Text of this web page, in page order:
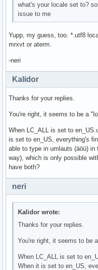
what's your locale set to?
issue to me
Yupp, my guess, too. *.utf8
mrxvt or aterm.
-neri
Kalidor
Thanks for your replies.
You're right, it seems to be a
When LC_ALL is set to
is set to en_US, everything's
able to type in umlauts (äöü)
way), which is only possible
have both?
neri
Kalidor wrote:
Thanks for your replies.
You're right, it seems to be
When LC_ALL is set to
When it is set to en_US,